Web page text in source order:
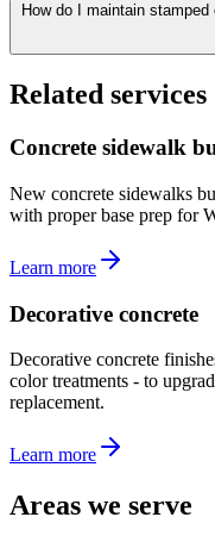
How do I maintain
Related services
Concrete sidewalk
New concrete sidewalks
with proper base prep for
Learn more
Decorative concrete
Decorative concrete
color treatments - to
replacement.
Learn more
Areas we serve